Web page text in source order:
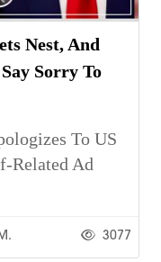
Nest, And
Sorry To
To US
Related Ad
3077